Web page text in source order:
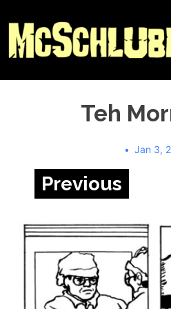
Skip
Main
Content
Teh
Jan 3,
Previous